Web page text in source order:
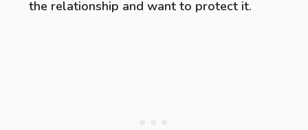
the relationship and want to protect it.